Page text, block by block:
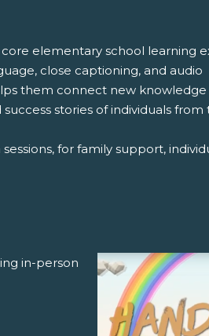
elementary school learning
close captioning, and audio
them connect new
stories of individuals
for family support,
in-person